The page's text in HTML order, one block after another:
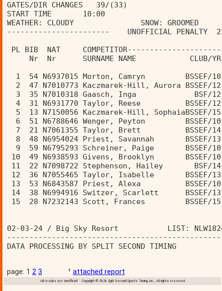
GATES/DIR CHANGES   39/(33)
START TIME       10:00
WEATHER: CLOUDY               SNOW:
-----------------------    UNOFFICIAL
PL BIB  NAT
Nr  Nr      SURNAME NAME            CLUB/
1  54 N6937015 Morton, Camryn         BSSEF/
2  47 N7010773 Kaczmarek-Hill, Aurora BSSEF/
3  35 N7010318 Gaasch, Inga             BSF/
4  31 N6931770 Taylor, Reese          BSSEF/
5  13 N7150056 Kaczmarek-Hill, SophaiaBSSEF/
6  51 N6788646 Wenger, Peyton         BSSEF/
7  21 N7061355 Taylor, Brett          BSSEF/
8  48 N6954024 Priest, Savannah       BSSEF/
9  59 N6795293 Schreiner, Paige       BSSEF/
10  49 N6938593 Givens, Brooklyn
11  22 N7098722 Stephenson, Hailey
12  36 N7055465 Taylor, Isabelle       BSSEF/
13  53 N6843587 Priest, Alexa          BSSEF/
14  38 N6994916 Switzer, Scarlett      BSSEF/
15  28 N7232143 Scott, Frances         BSSEF/
02-03-24 / Big Sky Resort           LIST:
DATA PROCESSING BY SPLIT SECOND TIMING
page: 1 2 3 ¹ attached report
All results are 'unofficial' Copyright © 2026 Split Second Sports Timing, Inc., All rights reserved